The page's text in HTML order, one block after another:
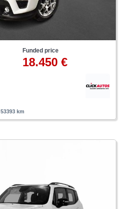
Funded price
18.450 €
53393 km